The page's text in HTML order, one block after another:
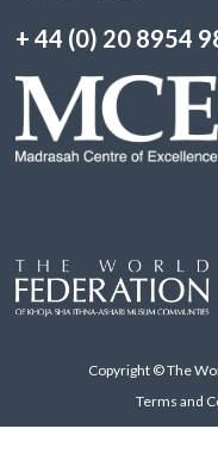
+ 44 (0) 20 8954
Copyright © The
Terms and
Visit The World Federation